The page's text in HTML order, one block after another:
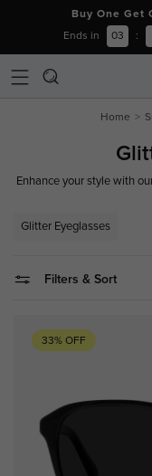
Buy One
Ends in 03 :
Home
Enhance your style with
Glitter Eyeglasses
Filters & Sort
33% OFF